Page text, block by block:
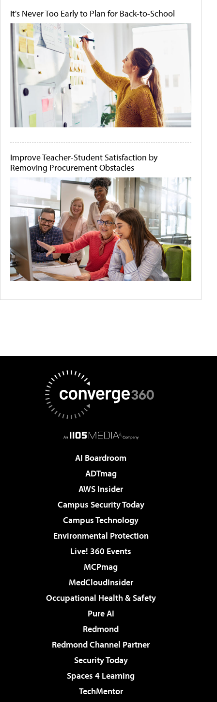
It's Never Too Early to Plan for Back-to-School
Improve Teacher-Student Satisfaction by
Removing Procurement Obstacles
AI Boardroom
ADTmag
AWS Insider
Campus Security Today
Campus Technology
Environmental Protection
Live! 360 Events
MCPmag
MedCloudInsider
Occupational Health & Safety
Pure AI
Redmond
Redmond Channel Partner
Security Today
Spaces 4 Learning
TechMentor